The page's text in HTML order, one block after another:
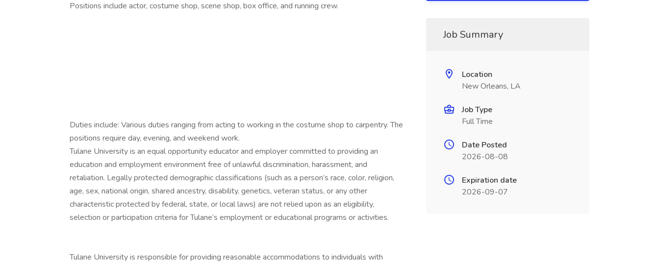
Positions include actor, costume shop, scene shop, box office, and running crew.
Duties include: Various duties ranging from acting to working in the costume shop to carpentry. The
positions require day, evening, and weekend work.
Tulane University is an equal opportunity educator and employer committed to providing an
education and employment environment free of unlawful discrimination, harassment, and
retaliation. Legally protected demographic classifications (such as a person’s race, color, religion,
age, sex, national origin, shared ancestry, disability, genetics, veteran status, or any other
characteristic protected by federal, state, or local laws) are not relied upon as an eligibility,
selection or participation criteria for Tulane’s employment or educational programs or activities.
Tulane University is responsible for providing reasonable accommodations to individuals with
Job Summary
Location
New Orleans, LA
Job Type
Full Time
Date Posted
2026-08-08
Expiration date
2026-09-07